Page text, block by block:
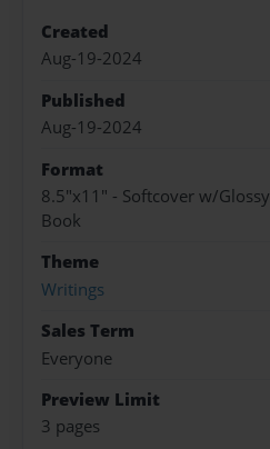
Created
Aug-19-2024
Published
Aug-19-2024
Format
8.5"x11" - Softcover w/
Book
Theme
Writings
Sales Term
Everyone
Preview Limit
3 pages